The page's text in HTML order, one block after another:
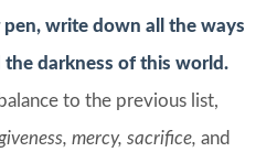
write down all the ways
the darkness of this world.
to the previous list,
mercy, sacrifice, and